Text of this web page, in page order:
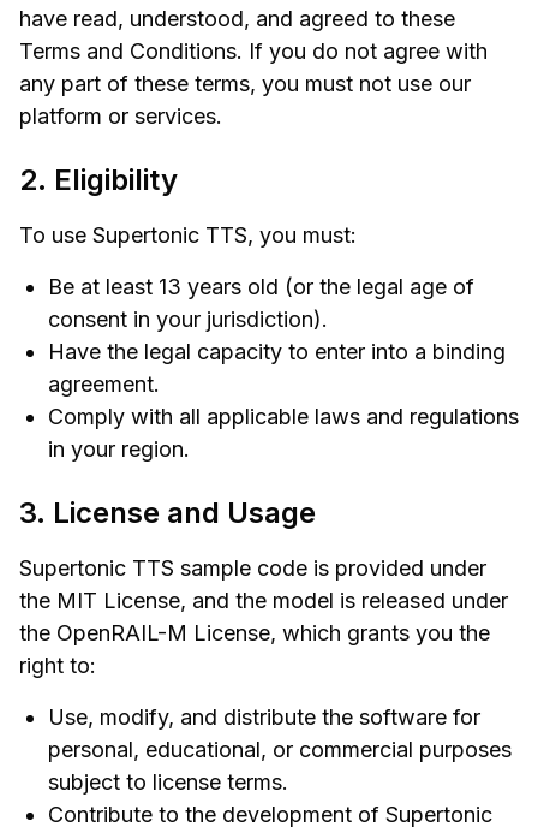
have read, understood, and agreed to these
Terms and Conditions. If you do not agree with
any part of these terms, you must not use our
platform or services.
2. Eligibility
To use Supertonic TTS, you must:
Be at least 13 years old (or the legal age of
consent in your jurisdiction).
Have the legal capacity to enter into a binding
agreement.
Comply with all applicable laws and regulations
in your region.
3. License and Usage
Supertonic TTS sample code is provided under
the MIT License, and the model is released under
the OpenRAIL-M License, which grants you the
right to:
Use, modify, and distribute the software for
personal, educational, or commercial purposes
subject to license terms.
Contribute to the development of Supertonic